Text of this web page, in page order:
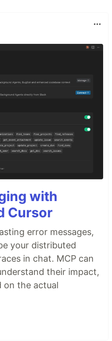
with
Cursor
error messages,
your distributed
in chat. MCP can
their impact,
on the actual